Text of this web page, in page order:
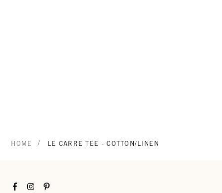
HOME / LE CARRE TEE - COTTON/LINEN
FacebookInstagramPinterest